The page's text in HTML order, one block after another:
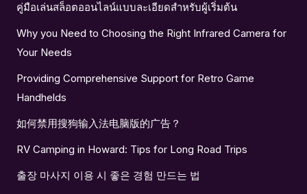
คู่มือเล่นสล็อตออนไลน์แบบละเอียดสำหรับผู้เริ่มต้น
Why you Need to Choosing the Right Infrared Camera for
Your Needs
Providing Comprehensive Support for Retro Game
Handhelds
如何禁用搜狗输入法电脑版的广告？
RV Camping in Howard: Tips for Long Road Trips
출장 마사지 이용 시 좋은 경험 만드는 법